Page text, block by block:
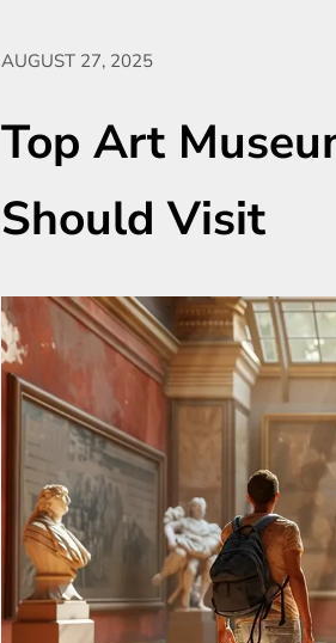
AUGUST 27, 2025
Top Art
Should Visit